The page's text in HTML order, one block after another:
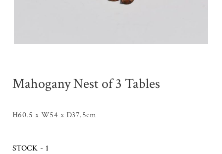
Mahogany Nest of 3 Tables
H60.5 x W54 x D37.5cm
STOCK - 1